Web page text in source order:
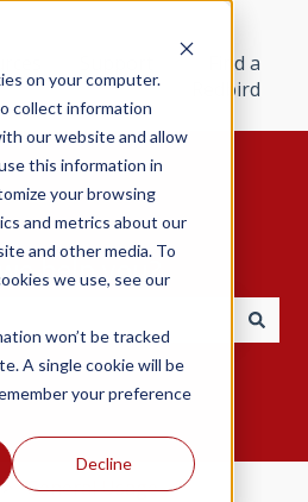
on your computer.
collect information
our website and allow
this information in
your browsing
and metrics about our
and other media. To
we use, see our
won’t be tracked
A single cookie will be
your preference
Decline
Find a
Redbird
help you?
because the search field
General Usage